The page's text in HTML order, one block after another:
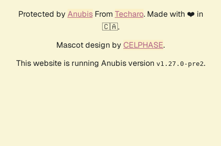
Protected by AnubisFrom Techaro. Made with ❤️ in
🇨🇦.
Mascot design by CELPHASE.
This website is running Anubis version v1.27.0-pre2.